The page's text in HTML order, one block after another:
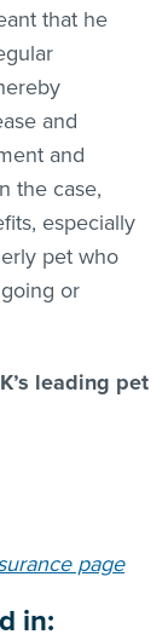
that he
and
and
the case,
especially
pet who
or
leading pet
page
in: